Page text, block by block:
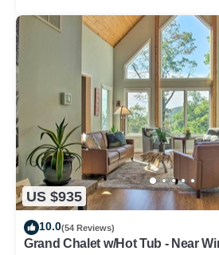
US $935
10.0(54 Reviews)
Grand Chalet w/Hot Tub - Near